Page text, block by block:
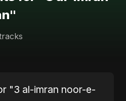
"3 al-imran noor-e-